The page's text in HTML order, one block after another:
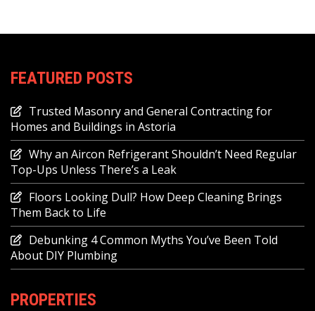
FEATURED POSTS
Trusted Masonry and General Contracting for
Homes and Buildings in Astoria
Why an Aircon Refrigerant Shouldn’t Need Regular
Top-Ups Unless There’s a Leak
Floors Looking Dull? How Deep Cleaning Brings
Them Back to Life
Debunking 4 Common Myths You’ve Been Told
About DIY Plumbing
PROPERTIES